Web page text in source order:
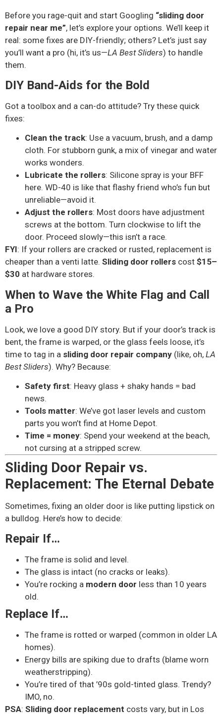
Before you rage-quit and start Googling “sliding door
repair near me”, let’s explore your options. We’ll keep it
real: some fixes are DIY-friendly; others? Let’s just say
you’ll want a pro (hi, it’s us—LA Best Sliders) to handle
them.
DIY Band-Aids for the Bold
Got a toolbox and a can-do attitude? Try these quick
fixes:
Clean the track: Use a vacuum, brush, and a damp
cloth. For stubborn gunk, a mix of vinegar and water
works wonders.
Lubricate the rollers: Silicone spray is your BFF
here. WD-40 is like that flashy friend who’s fun but
unreliable—avoid it.
Adjust the rollers: Most doors have adjustment
screws at the bottom. Turn clockwise to lift the
door. Proceed slowly—this isn’t a race.
FYI: If your rollers are cracked or rusted, replacement is
cheaper than a venti latte. Sliding door rollers cost $15–
$30 at hardware stores.
When to Wave the White Flag and Call
a Pro
Look, we love a good DIY story. But if your door’s track is
bent, the frame is warped, or the glass feels loose, it’s
time to tag in a sliding door repair company (like, oh, LA
Best Sliders). Why? Because:
Safety first: Heavy glass + shaky hands = bad
news.
Tools matter: We’ve got laser levels and custom
parts you won’t find at Home Depot.
Time = money: Spend your weekend at the beach,
not cursing at a stripped screw.
Sliding Door Repair vs.
Replacement: The Eternal Debate
Sometimes, fixing an older door is like putting lipstick on
a bulldog. Here’s how to decide:
Repair If…
The frame is solid and level.
The glass is intact (no cracks or leaks).
You’re rocking a modern door less than 10 years
old.
Replace If…
The frame is rotted or warped (common in older LA
homes).
Energy bills are spiking due to drafts (blame worn
weatherstripping).
You’re tired of that ’90s gold-tinted glass. Trendy?
IMO, no.
PSA: Sliding door replacement costs vary, but in Los